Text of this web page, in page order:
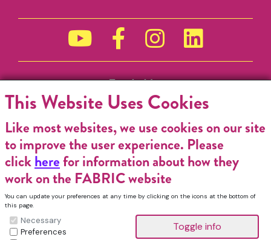
Funded by
This Website Uses Cookies
Like most websites, we use cookies on our site
to improve the user experience. Please
clickherefor information about how they
work on the FABRIC website
You can update your preferences at any time by clicking on the icons at the bottom of
this page.
Necessary
Preferences